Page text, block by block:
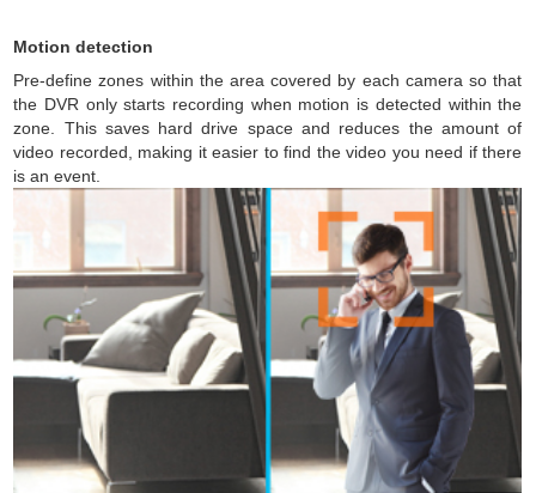
Motion detection
Pre-define zones within the area covered by each camera so that
the DVR only starts recording when motion is detected within the
zone. This saves hard drive space and reduces the amount of
video recorded, making it easier to find the video you need if there
is an event.